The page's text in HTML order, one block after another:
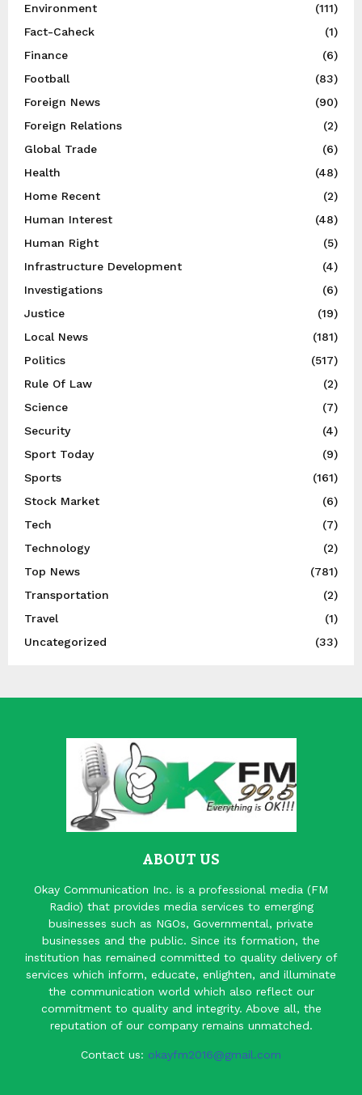
Environment
(111)
Fact-Caheck
(1)
Finance
(6)
Football
(83)
Foreign News
(90)
Foreign Relations
(2)
Global Trade
(6)
Health
(48)
Home Recent
(2)
Human Interest
(48)
Human Right
(5)
Infrastructure Development
(4)
Investigations
(6)
Justice
(19)
Local News
(181)
Politics
(517)
Rule Of Law
(2)
Science
(7)
Security
(4)
Sport Today
(9)
Sports
(161)
Stock Market
(6)
Tech
(7)
Technology
(2)
Top News
(781)
Transportation
(2)
Travel
(1)
Uncategorized
(33)
ABOUT US
Okay Communication Inc. is a professional media (FM
Radio) that provides media services to emerging
businesses such as NGOs, Governmental, private
businesses and the public. Since its formation, the
institution has remained committed to quality delivery of
services which inform, educate, enlighten, and illuminate
the communication world which also reflect our
commitment to quality and integrity. Above all, the
reputation of our company remains unmatched.
Contact us: okayfm2016@gmail.com